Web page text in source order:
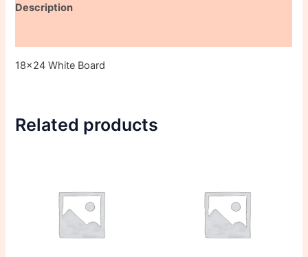
Description
18×24 White Board
Related products